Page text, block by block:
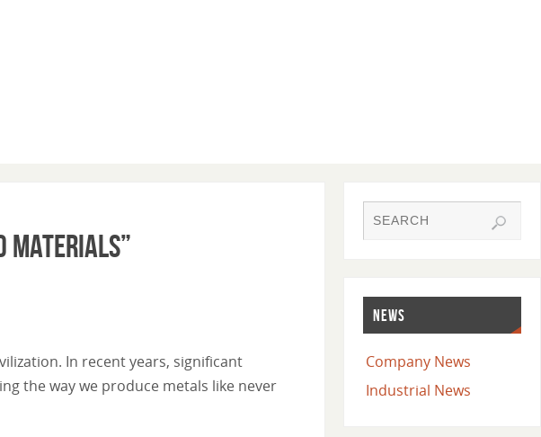
Materials”
In recent years, significant
the way we produce metals like never
NEWS
Company News
Industrial News